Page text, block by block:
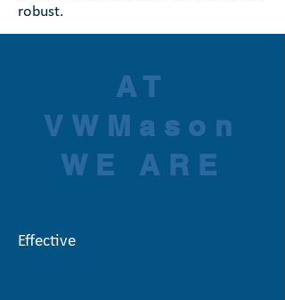
robust.
AT
VWMason
WE ARE
Effective